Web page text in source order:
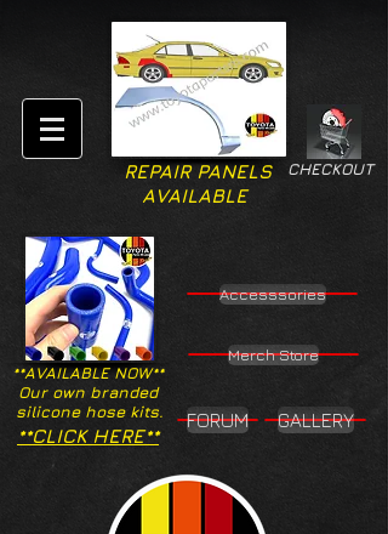
CHECKOUT
REPAIR PANELS
AVAILABLE
**AVAILABLE NOW**
Our own branded
silicone hose kits.
Accesssories
Merch Store
**CLICK HERE**
FORUM GALLERY